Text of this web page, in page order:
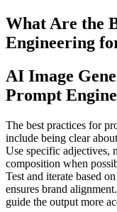
What Are the
Engineering
AI Image
Prompt
The best practices for
include being clear
Use specific adjectives,
composition when
Test and iterate based
ensures brand
guide the output more